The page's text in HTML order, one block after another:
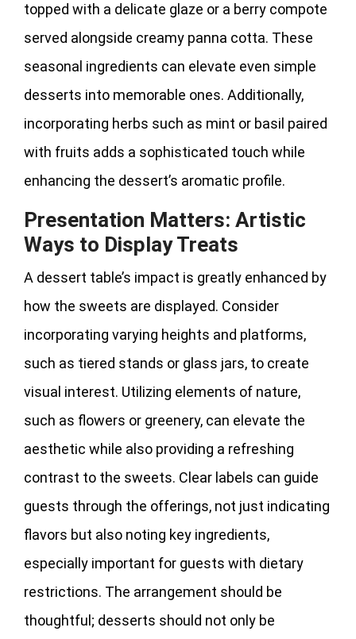
topped with a delicate glaze or a berry compote
served alongside creamy panna cotta. These
seasonal ingredients can elevate even simple
desserts into memorable ones. Additionally,
incorporating herbs such as mint or basil paired
with fruits adds a sophisticated touch while
enhancing the dessert’s aromatic profile.
Presentation Matters: Artistic
Ways to Display Treats
A dessert table’s impact is greatly enhanced by
how the sweets are displayed. Consider
incorporating varying heights and platforms,
such as tiered stands or glass jars, to create
visual interest. Utilizing elements of nature,
such as flowers or greenery, can elevate the
aesthetic while also providing a refreshing
contrast to the sweets. Clear labels can guide
guests through the offerings, not just indicating
flavors but also noting key ingredients,
especially important for guests with dietary
restrictions. The arrangement should be
thoughtful; desserts should not only be